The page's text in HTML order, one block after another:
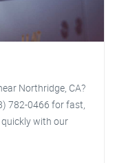
Northridge, CA?
782-0466 for fast,
quickly with our